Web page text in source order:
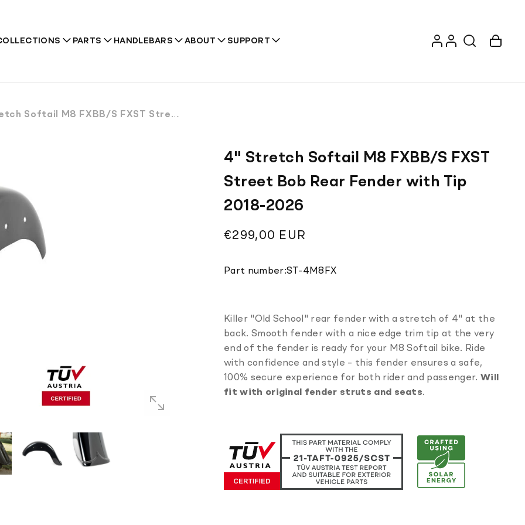
PARTS HANDLEBARS ABOUT SUPPORT
Log
in
Account Cart
M8 FXBB/S FXST Street Bob Rear Fender with Tip 2018-2026
4" Stretch Softail M8 FXBB/S FXST
Street Bob Rear Fender with Tip
2018-2026
Regular
€299,00 EUR
Part number:Translation
ST-4M8FX
Killer "Old School" rear fender with a stretch of 4" at the
back. Smooth fender with a nice edge trim tip at the very
end of the fender is ready for your M8 Softail bike. Ride
with confidence and style – this fender ensures a safe,
100% secure experience for both rider and passenger. Will
fit with original fender struts and seats.